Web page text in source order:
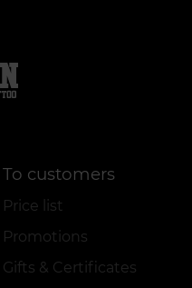
To customers
Price list
Promotions
Gifts & Certificates